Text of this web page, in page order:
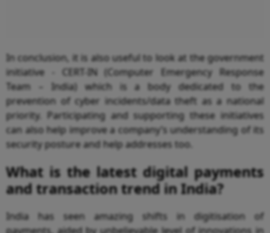
In conclusion, it is also useful to look at the government
initiative - CERT-IN (Computer Emergency Response
Team – India) which is a body dedicated to the
prevention of cyber incidents/data theft as a national
priority. Participating and supporting these initiatives
can also help improve a company’s understanding of its
security posture and help addresses too.
What is the latest digital payments
and transaction trend in India?
India has seen amazing shifts in digitisation of